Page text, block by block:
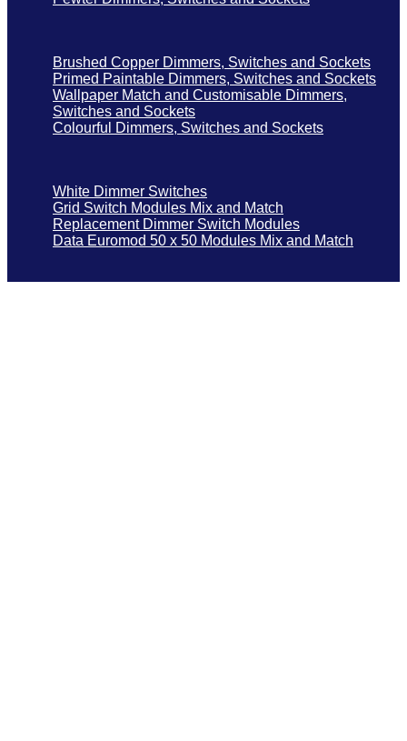
Brushed Copper Dimmers, Switches and Sockets
Primed Paintable Dimmers, Switches and Sockets
Wallpaper Match and Customisable Dimmers,
Switches and Sockets
Colourful Dimmers, Switches and Sockets
White Dimmer Switches
Grid Switch Modules Mix and Match
Replacement Dimmer Switch Modules
Data Euromod 50 x 50 Modules Mix and Match